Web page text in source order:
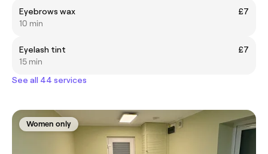
Eyebrows wax
£7
10 min
Eyelash tint
£7
15 min
See all 44 services
Women only